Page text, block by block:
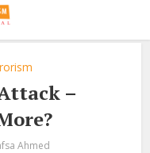
–
Ahmed